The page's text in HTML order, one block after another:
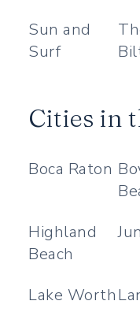
Sun and
Surf
Cities in
Boca Raton
Highland
Beach
Lake Worth